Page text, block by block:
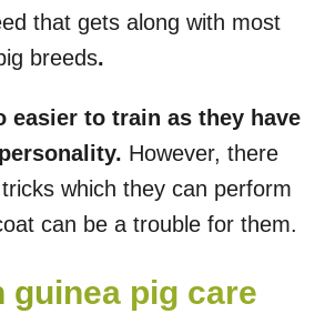
that gets along with most
breeds.
easier to train as they have
However, there
which they can perform
can be a trouble for them.
guinea pig care